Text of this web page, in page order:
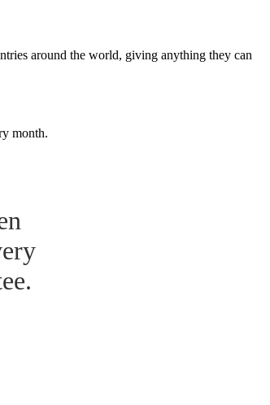
around the world, giving anything they can
month.